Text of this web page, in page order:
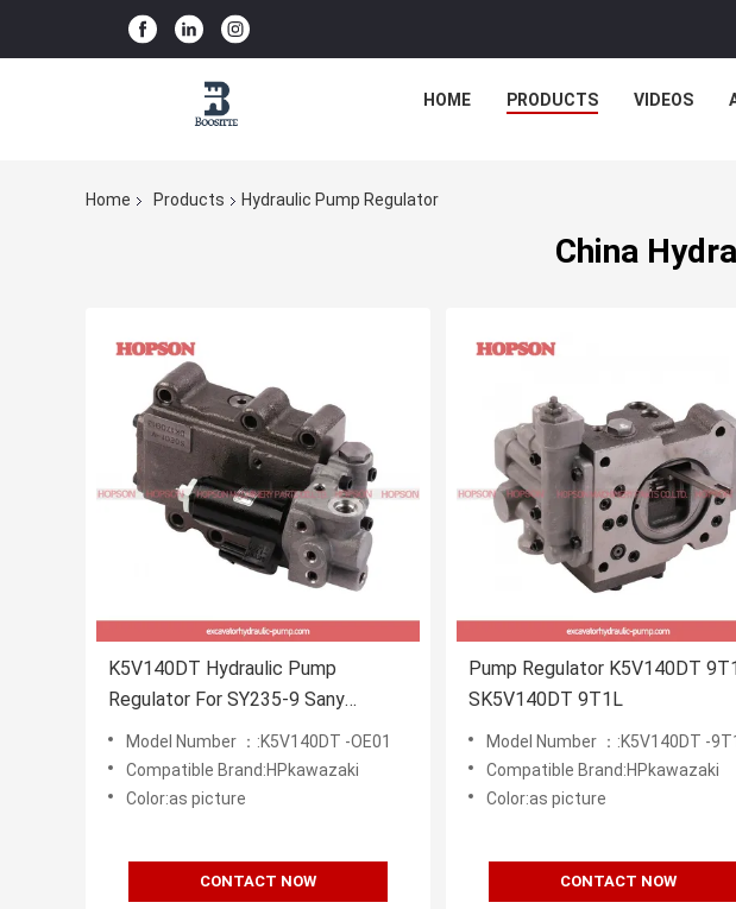
HOME PRODUCTS VIDEOS
Home Products Hydraulic Pump Regulator
China
K5V140DT Hydraulic Pump
Regulator For SY235-9 Sany
Excavator
Model Number ：:K5V140DT -OE01
Compatible Brand:HPkawazaki
Color:as picture
CONTACT NOW
Pump Regulator K5V140DT
SK5V140DT 9T1L
Model Number ：:K5V140DT -
Compatible Brand:HPkawazaki
Color:as picture
CONTACT NOW